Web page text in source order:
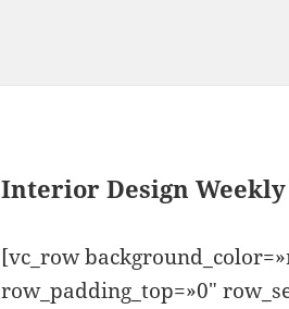
Interior Design Weekly
[vc_row
row_padding_top=»0″